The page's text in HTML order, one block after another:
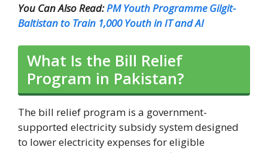
You Can Also Read:PM Youth Programme Gilgit-
Baltistan to Train 1,000 Youth in IT and AI
What Is the Bill Relief
Program in Pakistan?
The bill relief program is a government-
supported electricity subsidy system designed
to lower electricity expenses for eligible